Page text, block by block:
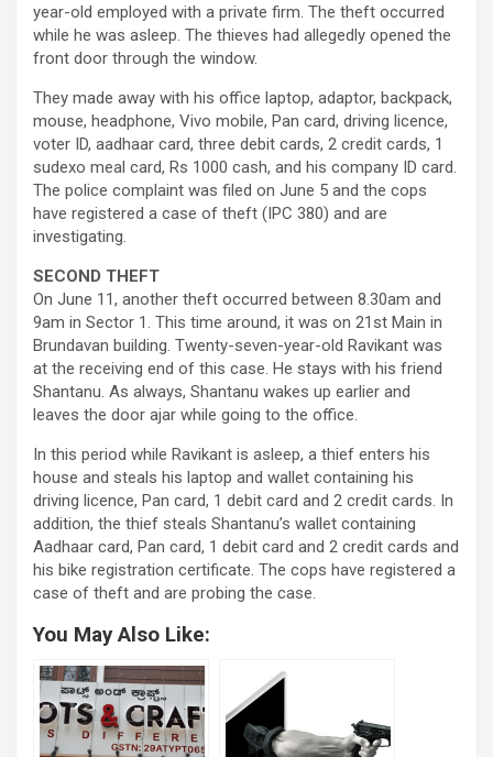
year-old employed with a private firm. The theft occurred
while he was asleep. The thieves had allegedly opened the
front door through the window.
They made away with his office laptop, adaptor, backpack,
mouse, headphone, Vivo mobile, Pan card, driving licence,
voter ID, aadhaar card, three debit cards, 2 credit cards, 1
sudexo meal card, Rs 1000 cash, and his company ID card.
The police complaint was filed on June 5 and the cops
have registered a case of theft (IPC 380) and are
investigating.
SECOND THEFT
On June 11, another theft occurred between 8.30am and
9am in Sector 1. This time around, it was on 21st Main in
Brundavan building. Twenty-seven-year-old Ravikant was
at the receiving end of this case. He stays with his friend
Shantanu. As always, Shantanu wakes up earlier and
leaves the door ajar while going to the office.
In this period while Ravikant is asleep, a thief enters his
house and steals his laptop and wallet containing his
driving licence, Pan card, 1 debit card and 2 credit cards. In
addition, the thief steals Shantanu’s wallet containing
Aadhaar card, Pan card, 1 debit card and 2 credit cards and
his bike registration certificate. The cops have registered a
case of theft and are probing the case.
You May Also Like: